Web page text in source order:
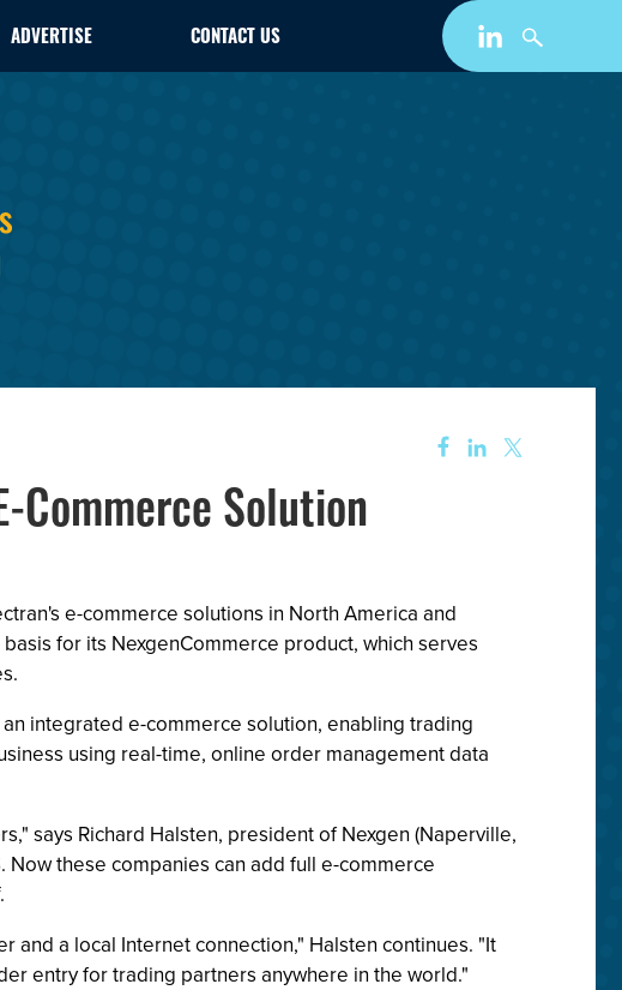
ADVERTISE CONTACT US
Commerce Solution
e-commerce solutions in North America and
for its NexgenCommerce product, which serves
integrated e-commerce solution, enabling trading
using real-time, online order management data
says Richard Halsten, president of Nexgen (Naperville,
Now these companies can add full e-commerce
a local Internet connection," Halsten continues. "It
entry for trading partners anywhere in the world."